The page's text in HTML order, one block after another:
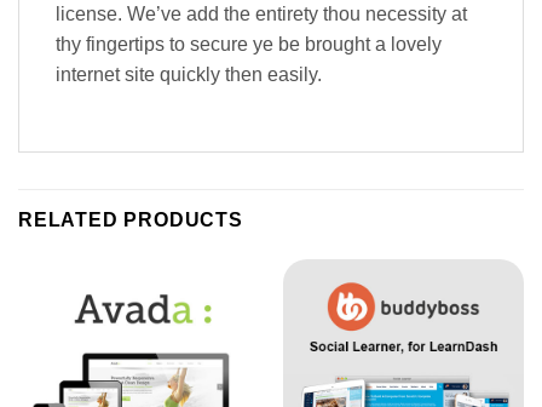
license. We’ve add the entirety thou necessity at
thy fingertips to secure ye be brought a lovely
internet site quickly then easily.
RELATED PRODUCTS